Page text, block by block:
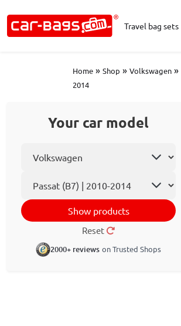
Travel bag sets
Home » Shop » Volkswagen »
2014
Your car model
Show products
Reset
2000+ reviews on Trusted Shops